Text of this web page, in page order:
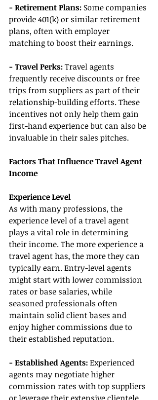
- Retirement Plans: Some companies
provide 401(k) or similar retirement
plans, often with employer
matching to boost their earnings.
- Travel Perks: Travel agents
frequently receive discounts or free
trips from suppliers as part of their
relationship-building efforts. These
incentives not only help them gain
first-hand experience but can also be
invaluable in their sales pitches.
Factors That Influence Travel Agent
Income
Experience Level
As with many professions, the
experience level of a travel agent
plays a vital role in determining
their income. The more experience a
travel agent has, the more they can
typically earn. Entry-level agents
might start with lower commission
rates or base salaries, while
seasoned professionals often
maintain solid client bases and
enjoy higher commissions due to
their established reputation.
- Established Agents: Experienced
agents may negotiate higher
commission rates with top suppliers